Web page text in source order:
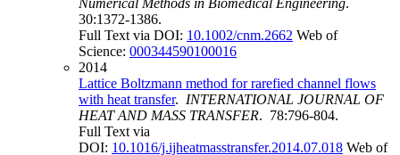
Numerical Methods in Biomedical Engineering.
30:1372-1386.
Full Text via DOI: 10.1002/cnm.2662 Web of
Science: 000344590100016
2014
Lattice Boltzmann method for rarefied channel flows
with heat transfer. INTERNATIONAL JOURNAL OF
HEAT AND MASS TRANSFER. 78:796-804.
Full Text via
DOI: 10.1016/j.ijheatmasstransfer.2014.07.018 Web of